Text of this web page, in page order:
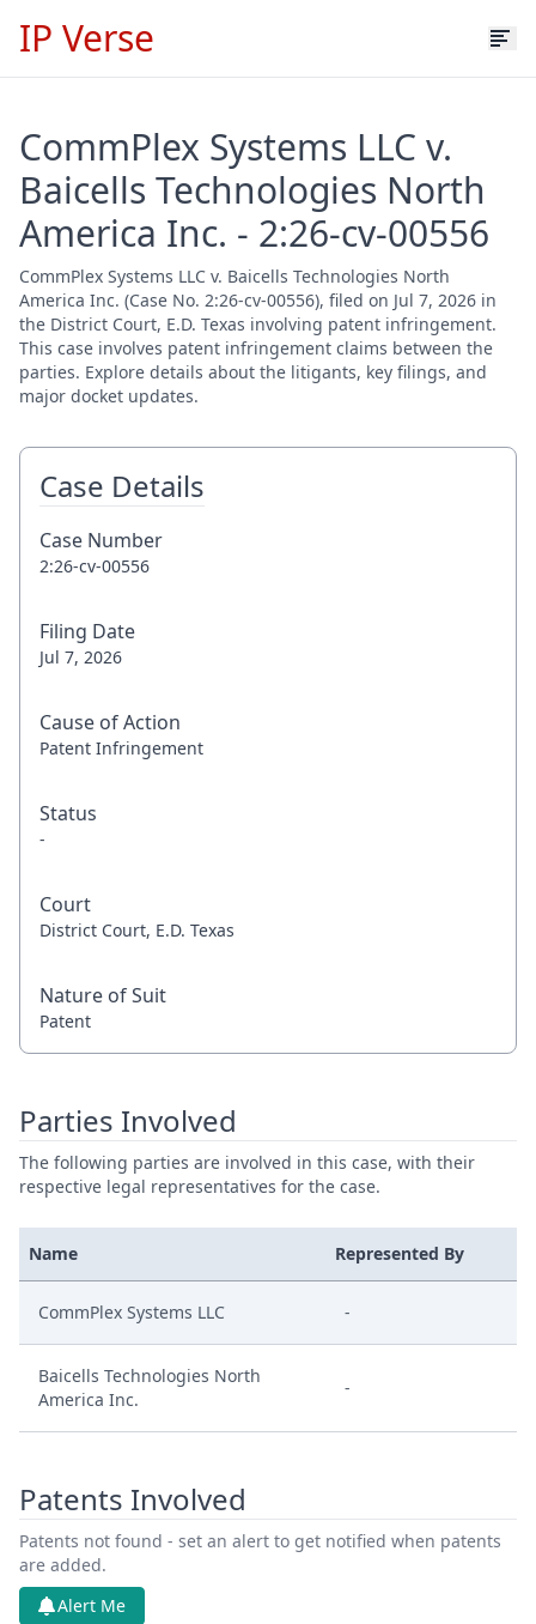
IP Verse
CommPlex Systems LLC v.
Baicells Technologies North
America Inc. - 2:26-cv-00556
CommPlex Systems LLC v. Baicells Technologies North
America Inc. (Case No. 2:26-cv-00556), filed on Jul 7, 2026 in
the District Court, E.D. Texas involving patent infringement.
This case involves patent infringement claims between the
parties. Explore details about the litigants, key filings, and
major docket updates.
Case Details
Case Number
2:26-cv-00556
Filing Date
Jul 7, 2026
Cause of Action
Patent Infringement
Status
-
Court
District Court, E.D. Texas
Nature of Suit
Patent
Parties Involved
The following parties are involved in this case, with their
respective legal representatives for the case.
Name Represented By
CommPlex Systems LLC -
Baicells Technologies North
America Inc.
-
Patents Involved
Patents not found - set an alert to get notified when patents
are added.
Alert Me